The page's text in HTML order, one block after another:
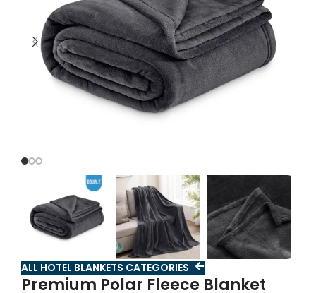
ALL HOTEL BLANKETS CATEGORIES
Premium Polar Fleece Blanket